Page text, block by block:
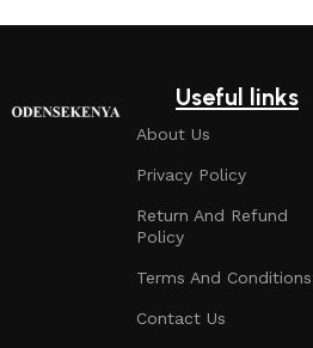
Useful links
About Us
Privacy Policy
Return And Refund
Policy
Terms And Conditions
Contact Us